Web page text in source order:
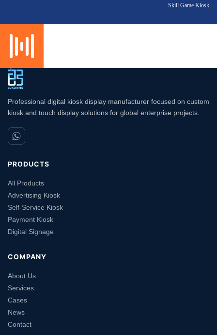
Skill Game Kiosk
Professional digital kiosk display manufacturer focused on custom
kiosk and touch display solutions for global enterprise projects.
PRODUCTS
All Products
Advertising Kiosk
Self-Service Kiosk
Payment Kiosk
Digital Signage
COMPANY
About Us
Services
Cases
News
Contact